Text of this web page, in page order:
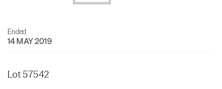
Ended
14 MAY 2019
Lot 57542